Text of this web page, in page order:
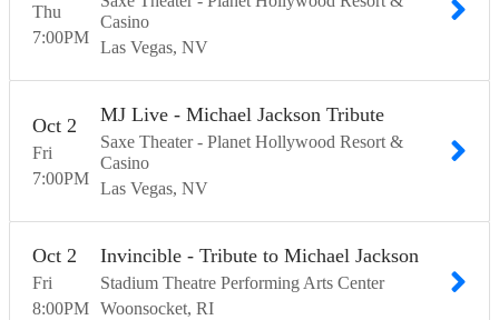
Thu
7:00PM
Casino
Las Vegas NV
Fri
Oct 2
7:00PM
MJ Live - Michael Jackson Tribute
Saxe Theater - Planet Hollywood Resort &
Casino
Las Vegas NV
Fri
Oct 2
8:00PM
Invincible - Tribute to Michael Jackson
Stadium Theatre Performing Arts Center
Woonsocket RI